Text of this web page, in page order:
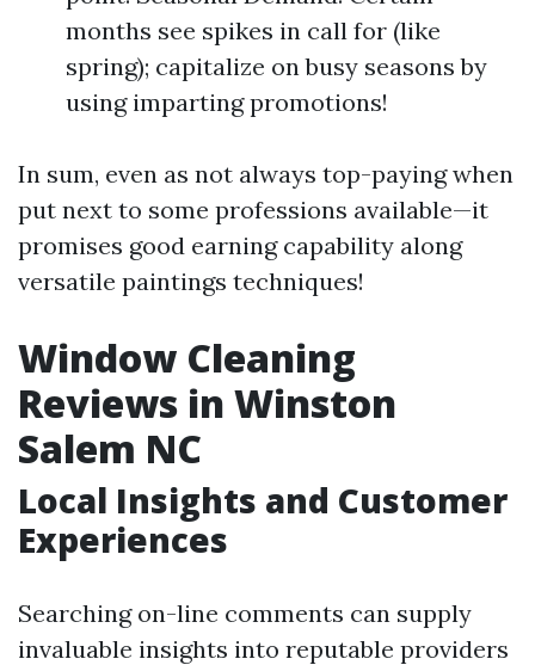
months see spikes in call for (like
spring); capitalize on busy seasons by
using imparting promotions!
In sum, even as not always top-paying when
put next to some professions available—it
promises good earning capability along
versatile paintings techniques!
Window Cleaning
Reviews in Winston
Salem NC
Local Insights and Customer
Experiences
Searching on-line comments can supply
invaluable insights into reputable providers